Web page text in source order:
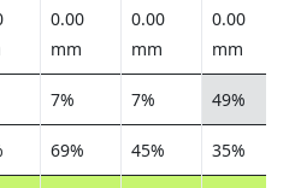
0.00
mm
0.00
mm
0.00
mm
7% 7% 49%
69% 45% 35%